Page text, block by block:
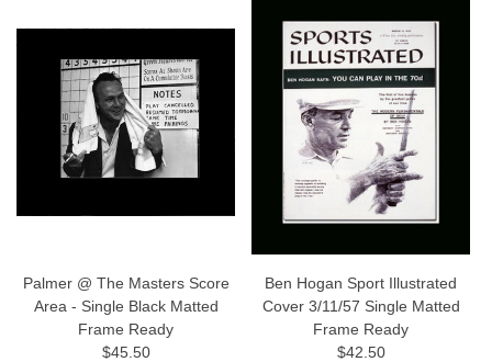
Palmer @ The Masters Score
Area - Single Black Matted
Frame Ready
$45.50
Ben Hogan Sport Illustrated
Cover 3/11/57 Single Matted
Frame Ready
$42.50